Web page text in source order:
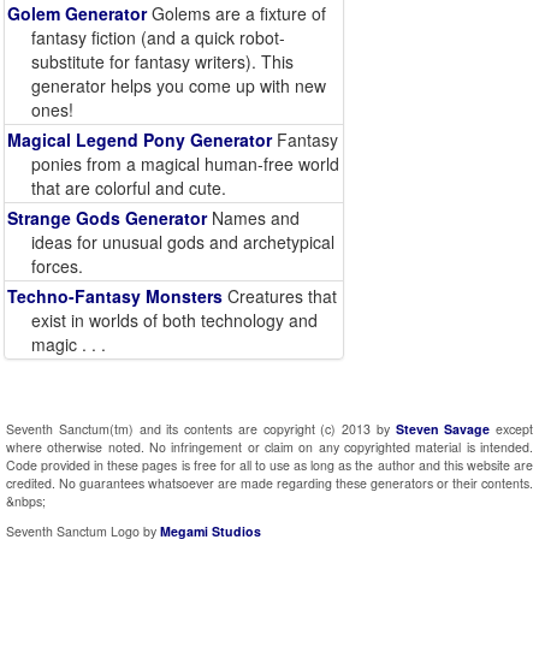
Golem GeneratorGolems are a fixture of
fantasy fiction (and a quick robot-
substitute for fantasy writers). This
generator helps you come up with new
ones!
Magical Legend Pony GeneratorFantasy
ponies from a magical human-free world
that are colorful and cute.
Strange Gods GeneratorNames and
ideas for unusual gods and archetypical
forces.
Techno-Fantasy Monsters Creatures that
exist in worlds of both technology and
magic . . .
Seventh Sanctum(tm) and its contents are copyright (c) 2013 by Steven Savage except
where otherwise noted. No infringement or claim on any copyrighted material is intended.
Code provided in these pages is free for all to use as long as the author and this website are
credited. No guarantees whatsoever are made regarding these generators or their contents.
&nbps;
Seventh Sanctum Logo by Megami Studios